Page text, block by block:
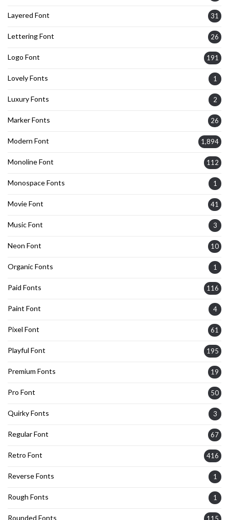
Layered Font 31
Lettering Font 26
Logo Font 191
Lovely Fonts 1
Luxury Fonts 2
Marker Fonts 26
Modern Font 1,894
Monoline Font 112
Monospace Fonts 1
Movie Font 41
Music Font 3
Neon Font 10
Organic Fonts 1
Paid Fonts 116
Paint Font 4
Pixel Font 61
Playful Font 195
Premium Fonts 19
Pro Font 50
Quirky Fonts 3
Regular Font 67
Retro Font 416
Reverse Fonts 1
Rough Fonts 1
Rounded Fonts